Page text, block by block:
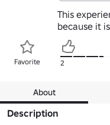
This
because it
Favorite 2
About
Description